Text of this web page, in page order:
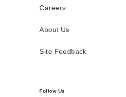
Careers
About Us
Site Feedback
Follow Us